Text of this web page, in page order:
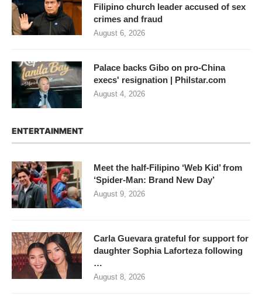
Filipino church leader accused of sex
crimes and fraud
August 6, 2026
Palace backs Gibo on pro-China
execs' resignation | Philstar.com
August 4, 2026
ENTERTAINMENT
Meet the half-Filipino ‘Web Kid’ from
‘Spider-Man: Brand New Day’
August 9, 2026
Carla Guevara grateful for support for
daughter Sophia Laforteza following
…
August 8, 2026